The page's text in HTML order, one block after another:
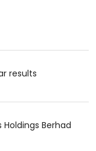
results
Berhad